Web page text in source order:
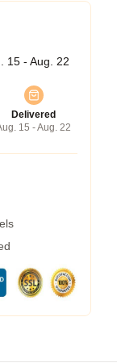
15 - Aug. 22
Delivered
15 - Aug. 22